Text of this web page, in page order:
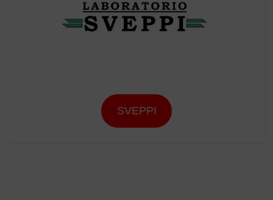
SVEPPI